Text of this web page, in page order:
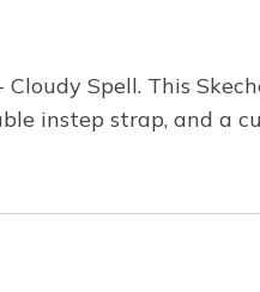
Spell. This
instep strap, and a